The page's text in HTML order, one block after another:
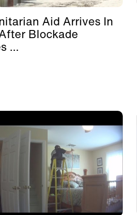
Aid Arrives In
Blockade
...